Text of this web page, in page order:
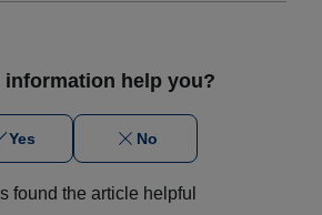
information help you?
Yes No
found the article helpful